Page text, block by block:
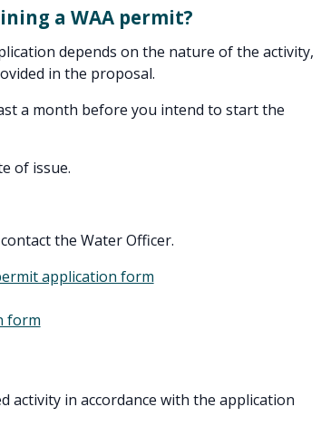
a WAA permit?
depends on the nature of the activity,
in the proposal.
a month before you intend to start the
of issue.
the Water Officer.
application form
form
in accordance with the application